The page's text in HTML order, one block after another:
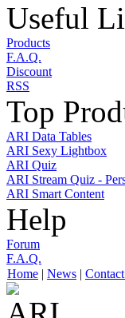
Useful
Products
F.A.Q.
Discount
RSS
Top
ARI Data Tables
ARI Sexy Lightbox
ARI Quiz
ARI Stream Quiz -
ARI Smart Content
Help
Forum
F.A.Q.
Home | News |